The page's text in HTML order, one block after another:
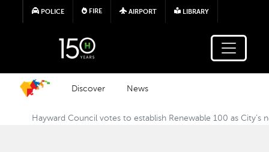
Skip to main content
POLICE FIRE AIRPORT LIBRARY
Discover News
Hayward Council votes to establish Renewable 100 as